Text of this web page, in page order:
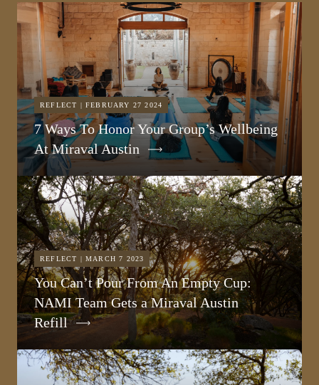
REFLECT | FEBRUARY 27 2024
7 Ways To Honor Your Group’s Wellbeing
At Miraval Austin
REFLECT | MARCH 7 2023
You Can’t Pour From An Empty Cup:
NAMI Team Gets a Miraval Austin
Refill